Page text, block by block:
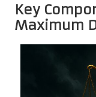
Key
Maximum